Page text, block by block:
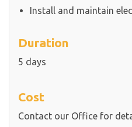
Install and maintain
Duration
5 days
Cost
Contact our Office for